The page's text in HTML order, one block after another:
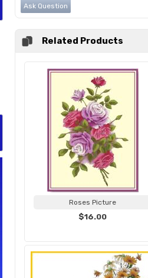
Ask Question
Related Products
Roses Picture
$16.00